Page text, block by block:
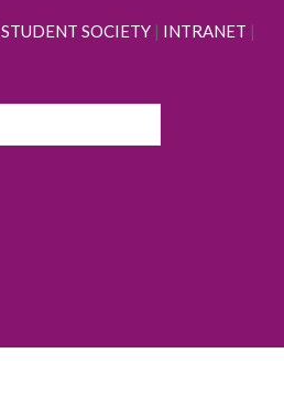
STUDENT SOCIETY| INTRANET |